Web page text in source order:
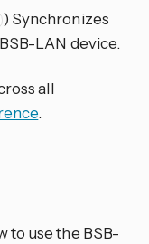
) Synchronizes
LAN device.
all
.
to use the BSB-